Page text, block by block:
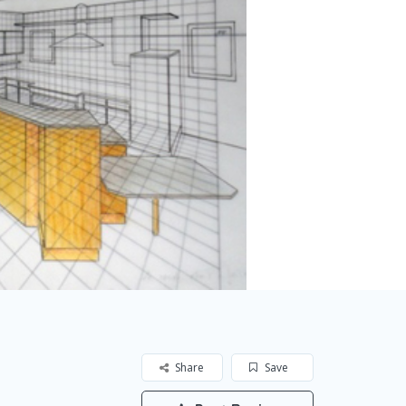
Save
Share